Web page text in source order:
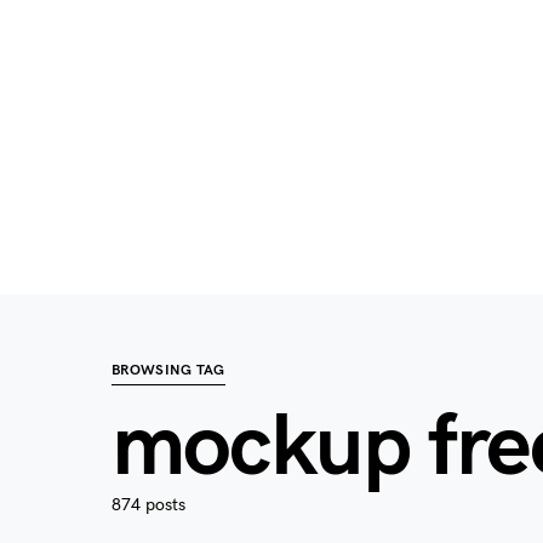
BROWSING TAG
mockup
874 posts